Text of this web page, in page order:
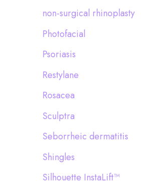
non-surgical rhinoplasty
Photofacial
Psoriasis
Restylane
Rosacea
Sculptra
Seborrheic dermatitis
Shingles
Silhouette InstaLift™